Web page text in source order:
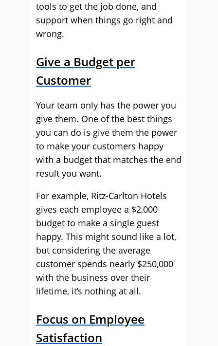
tools to get the job done, and
support when things go right and
wrong.
Give a Budget per
Customer
Your team only has the power you
give them. One of the best things
you can do is give them the power
to make your customers happy
with a budget that matches the end
result you want.
For example, Ritz-Carlton Hotels
gives each employee a $2,000
budget to make a single guest
happy. This might sound like a lot,
but considering the average
customer spends nearly $250,000
with the business over their
lifetime, it’s nothing at all.
Focus on Employee
Satisfaction